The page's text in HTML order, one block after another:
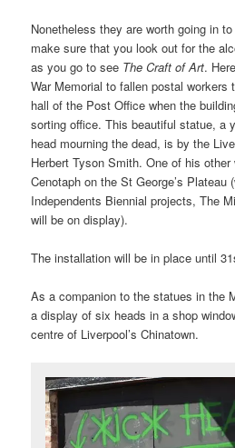
Nonetheless they are worth going in
make sure that you look out for the
as you go to see The Craft of Art.
War Memorial to fallen postal
hall of the Post Office when the
sorting office. This beautiful statue, a
head mourning the dead, is by the
Herbert Tyson Smith. One of his
Cenotaph on the St George’s Plateau
Independents Biennial projects, The
will be on display).
The installation will be in place until
As a companion to the statues in the
a display of six heads in a shop
centre of Liverpool’s Chinatown.